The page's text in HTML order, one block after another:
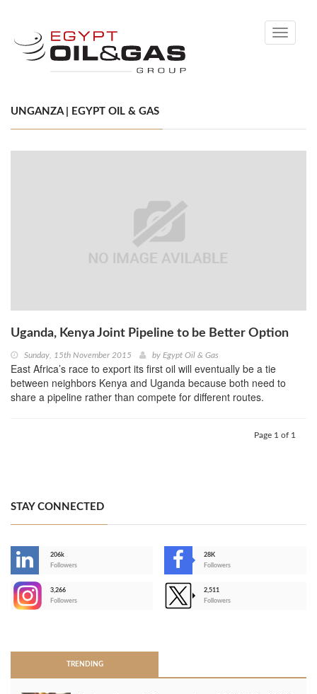
Toggle
UNGANZA | EGYPT OIL & GAS
Uganda, Kenya Joint Pipeline to be Better Option
Sunday, 15th November 2015 by Egypt Oil & Gas
East Africa’s race to export its first oil will eventually be a tie
between neighbors Kenya and Uganda because both need to
share a pipeline rather than compete for different routes.
Page 1 of 1
STAY CONNECTED
206k
Followers
28K
Followers
3,266
Followers
2,511
Followers
TRENDING